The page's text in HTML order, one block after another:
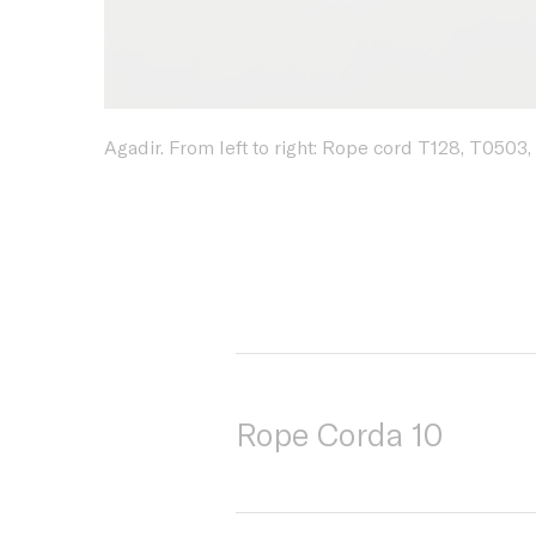
Agadir. From left to right: Rope cord T128, T0503,
Rope Corda 10